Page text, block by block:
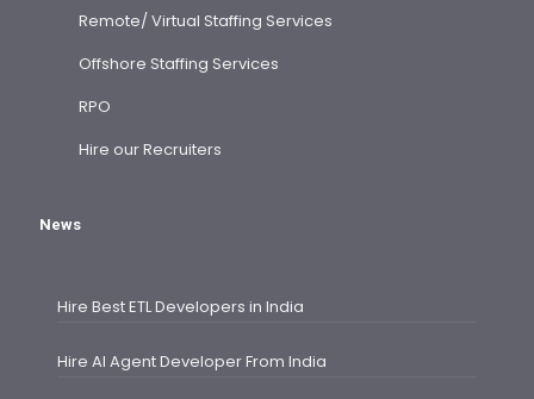
Remote/ Virtual Staffing Services
Offshore Staffing Services
RPO
Hire our Recruiters
News
Hire Best ETL Developers in India
Hire AI Agent Developer From India